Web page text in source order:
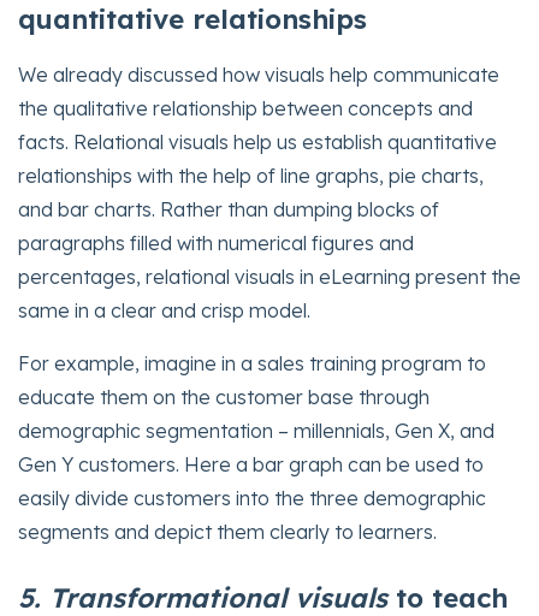
quantitative relationships
We already discussed how visuals help communicate
the qualitative relationship between concepts and
facts. Relational visuals help us establish quantitative
relationships with the help of line graphs, pie charts,
and bar charts. Rather than dumping blocks of
paragraphs filled with numerical figures and
percentages, relational visuals in eLearning present the
same in a clear and crisp model.
For example, imagine in a sales training program to
educate them on the customer base through
demographic segmentation – millennials, Gen X, and
Gen Y customers. Here a bar graph can be used to
easily divide customers into the three demographic
segments and depict them clearly to learners.
5. Transformational visualsto teach